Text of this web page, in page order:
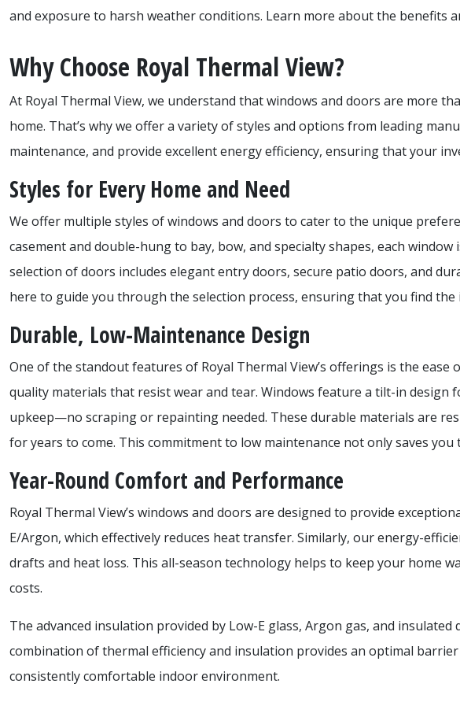
and exposure to harsh weather conditions. Learn more about the
Why Choose Royal Thermal View?
At Royal Thermal View, we understand that windows and doors are more
home. That’s why we offer a variety of styles and options from leading
maintenance, and provide excellent energy efficiency, ensuring that your
Styles for Every Home and Need
We offer multiple styles of windows and doors to cater to the unique
casement and double-hung to bay, bow, and specialty shapes, each
selection of doors includes elegant entry doors, secure patio doors, and
here to guide you through the selection process, ensuring that you find
Durable, Low-Maintenance Design
One of the standout features of Royal Thermal View’s offerings is the
quality materials that resist wear and tear. Windows feature a tilt-in
upkeep—no scraping or repainting needed. These durable materials are
for years to come. This commitment to low maintenance not only saves
Year-Round Comfort and Performance
Royal Thermal View’s windows and doors are designed to provide
E/Argon, which effectively reduces heat transfer. Similarly, our energy-
drafts and heat loss. This all-season technology helps to keep your home
costs.
The advanced insulation provided by Low-E glass, Argon gas, and
combination of thermal efficiency and insulation provides an optimal
consistently comfortable indoor environment.